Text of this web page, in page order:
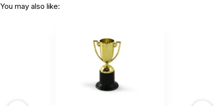
You may also like: